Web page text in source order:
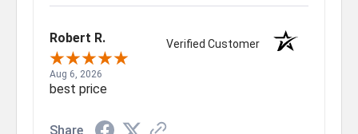
Robert R. Verified Customer
Aug 6, 2026
best price
Share